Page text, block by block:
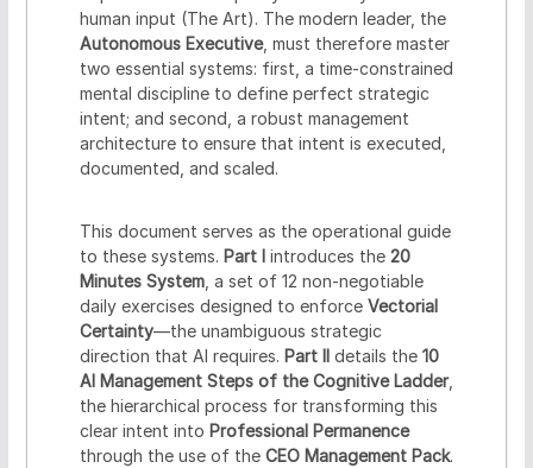
human input (The Art). The modern leader, the
Autonomous Executive, must therefore master
two essential systems: first, a time-constrained
mental discipline to define perfect strategic
intent; and second, a robust management
architecture to ensure that intent is executed,
documented, and scaled.
This document serves as the operational guide
to these systems. Part Iintroduces the 20
Minutes System, a set of 12 non-negotiable
daily exercises designed to enforce Vectorial
Certainty—the unambiguous strategic
direction that AI requires. Part IIdetails the 10
AI Management Steps of the Cognitive Ladder,
the hierarchical process for transforming this
clear intent into Professional Permanence
through the use of the CEO Management Pack.